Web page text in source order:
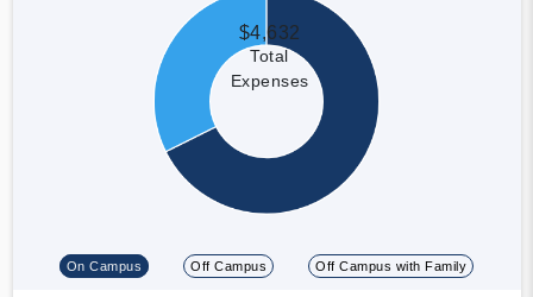
$4,632
Total
Expenses
On Campus Off Campus Off Campus with Family